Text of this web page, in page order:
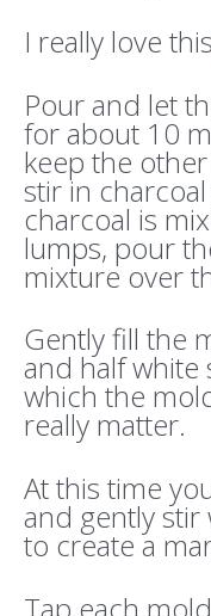
I really love this
Pour and let
for about 10
keep the
stir in
charcoal is
lumps, pour
mixture over
Gently fill the
and half white
which the
really matter.
At this time
and gently stir
to create a